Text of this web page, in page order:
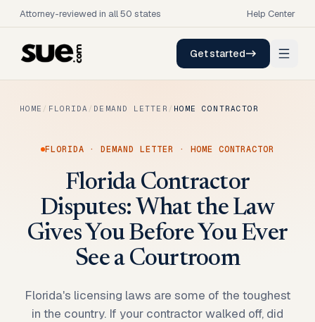
Attorney-reviewed in all 50 states Help Center
Get started
HOME / FLORIDA / DEMAND LETTER / HOME CONTRACTOR
FLORIDA ·DEMAND LETTER · HOME CONTRACTOR
Florida Contractor
Disputes: What the Law
Gives You Before You Ever
See a Courtroom
Florida's licensing laws are some of the toughest
in the country. If your contractor walked off, did